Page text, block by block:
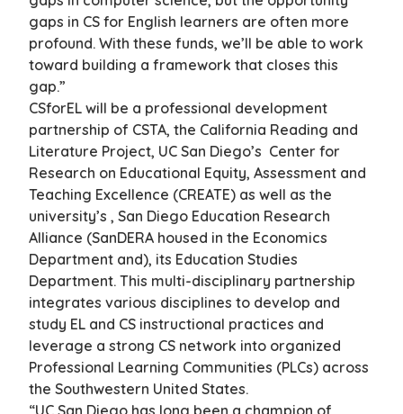
gaps in CS for English learners are often more
profound. With these funds, we’ll be able to work
toward building a framework that closes this
gap.”
CSforEL will be a professional development
partnership of CSTA, the California Reading and
Literature Project, UC San Diego’s Center for
Research on Educational Equity, Assessment and
Teaching Excellence (CREATE) as well as the
university’s , San Diego Education Research
Alliance (SanDERA housed in the Economics
Department and), its Education Studies
Department. This multi-disciplinary partnership
integrates various disciplines to develop and
study EL and CS instructional practices and
leverage a strong CS network into organized
Professional Learning Communities (PLCs) across
the Southwestern United States.